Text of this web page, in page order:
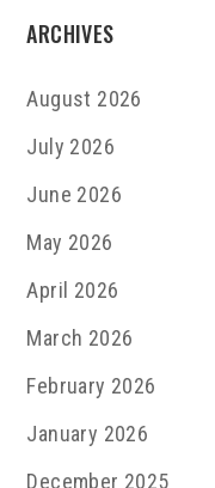
ARCHIVES
August 2026
July 2026
June 2026
May 2026
April 2026
March 2026
February 2026
January 2026
December 2025